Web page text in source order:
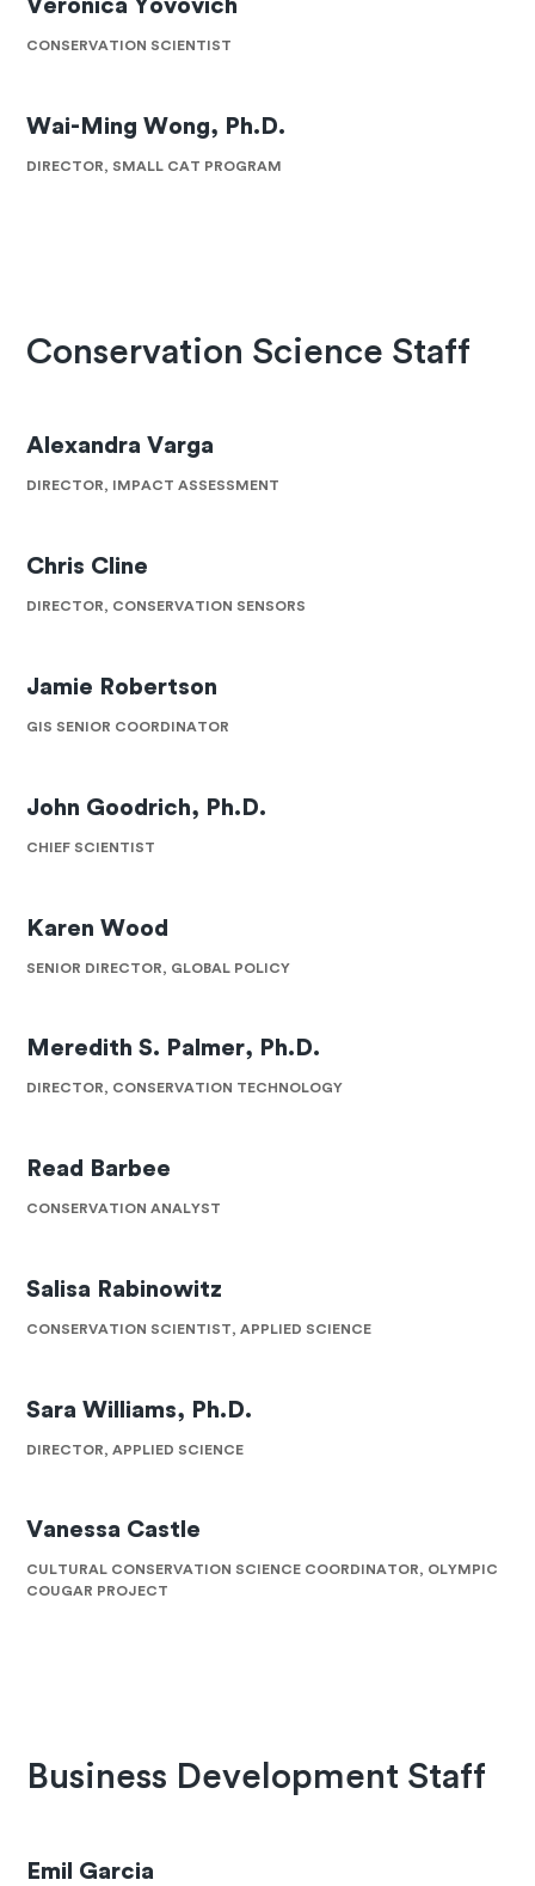
Veronica Yovovich
CONSERVATION SCIENTIST
Wai-Ming Wong, Ph.D.
DIRECTOR, SMALL CAT PROGRAM
Conservation Science Staff
Alexandra Varga
DIRECTOR, IMPACT ASSESSMENT
Chris Cline
DIRECTOR, CONSERVATION SENSORS
Jamie Robertson
GIS SENIOR COORDINATOR
John Goodrich, Ph.D.
CHIEF SCIENTIST
Karen Wood
SENIOR DIRECTOR, GLOBAL POLICY
Meredith S. Palmer, Ph.D.
DIRECTOR, CONSERVATION TECHNOLOGY
Read Barbee
CONSERVATION ANALYST
Salisa Rabinowitz
CONSERVATION SCIENTIST, APPLIED SCIENCE
Sara Williams, Ph.D.
DIRECTOR, APPLIED SCIENCE
Vanessa Castle
CULTURAL CONSERVATION SCIENCE COORDINATOR, OLYMPIC
COUGAR PROJECT
Business Development Staff
Emil Garcia